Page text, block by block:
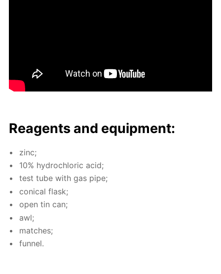
Reagents and equip­ment:
zinc;
10% hy­drochlo­ric acid;
test tube with gas pipe;
con­i­cal flask;
open tin can;
awl;
match­es;
fun­nel.